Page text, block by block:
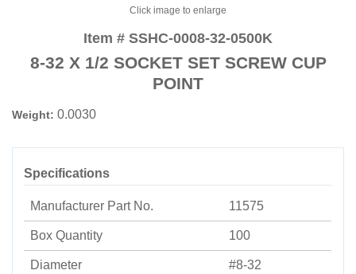
Click image to enlarge
Item # SSHC-0008-32-0500K
8-32 X 1/2 SOCKET SET SCREW CUP
POINT
Weight: 0.0030
Specifications
Manufacturer Part No. 11575
Box Quantity 100
Diameter #8-32